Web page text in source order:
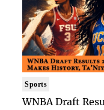
Sports
WNBA Draft